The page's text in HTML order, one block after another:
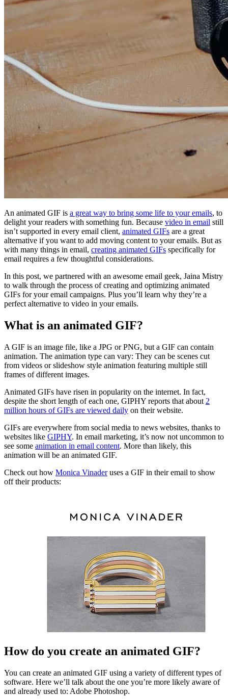
An animated GIF is a great way to bring some life to your emails, to
delight your readers with something fun. Because video in email still
isn’t supported in every email client, animated GIFs are a great
alternative if you want to add moving content to your emails. But as
with many things in email, creating animated GIFs specifically for
email requires a few thoughtful considerations.
In this post, we partnered with an awesome email geek, Jaina Mistry
to walk through the process of creating and optimizing animated
GIFs for your email campaigns. Plus you’ll learn why they’re a
perfect alternative to video in your emails.
What is an animated GIF?
A GIF is an image file, like a JPG or PNG, but a GIF can contain
animation. The animation type can vary: They can be scenes cut
from videos or slideshow style animation featuring multiple still
frames of different images.
Animated GIFs have risen in popularity on the internet. In fact,
despite the short length of each one, GIPHY reports that about 2
million hours of GIFs are viewed daily on their website.
GIFs are everywhere from social media to news websites, thanks to
websites like GIPHY. In email marketing, it’s now not uncommon to
see some animation in email content. More than likely, this
animation will be an animated GIF.
Check out how Monica Vinaderuses a GIF in their email to show
off their products:
How do you create an animated GIF?
You can create an animated GIF using a variety of different types of
software. Here we’ll talk about the one you’re more likely aware of
and already used to: Adobe Photoshop.